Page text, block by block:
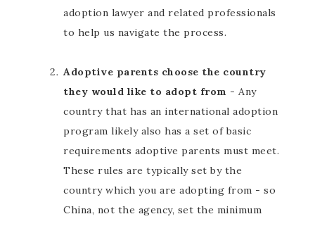
adoption lawyer and related professionals
to help us navigate the process.
Adoptive parents choose the country
they would like to adopt from - Any
country that has an international adoption
program likely also has a set of basic
requirements adoptive parents must meet.
These rules are typically set by the
country which you are adopting from - so
China, not the agency, set the minimum